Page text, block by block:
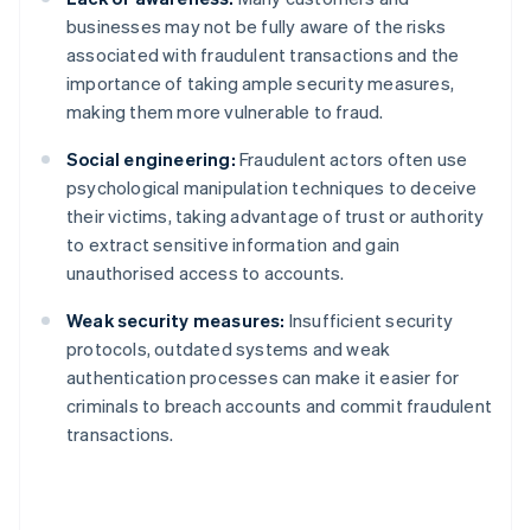
businesses may not be fully aware of the risks
associated with fraudulent transactions and the
importance of taking ample security measures,
making them more vulnerable to fraud.
Social engineering: Fraudulent actors often use
psychological manipulation techniques to deceive
their victims, taking advantage of trust or authority
to extract sensitive information and gain
unauthorised access to accounts.
Weak security measures: Insufficient security
protocols, outdated systems and weak
authentication processes can make it easier for
criminals to breach accounts and commit fraudulent
transactions.